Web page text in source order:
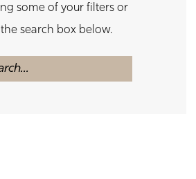
some of your filters or
search box below.